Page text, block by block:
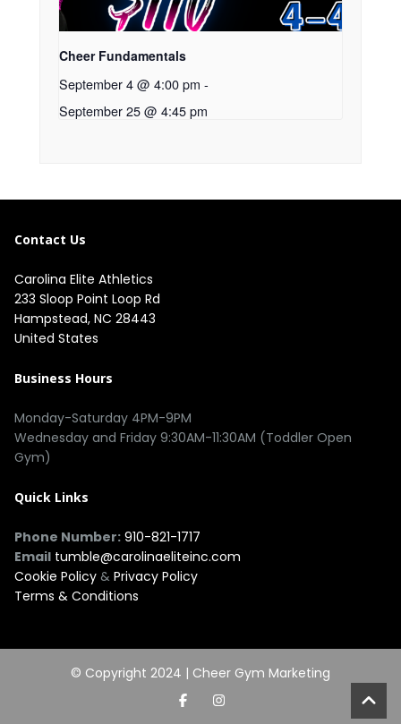
Cheer Fundamentals
September 4 @ 4:00 pm -
September 25 @ 4:45 pm
Contact Us
Carolina Elite Athletics
233 Sloop Point Loop Rd
Hampstead, NC 28443
United States
Business Hours
Monday-Saturday 4PM-9PM
Wednesday and Friday 9:30AM-11:30AM (Toddler Open
Gym)
Quick Links
Phone Number: 910-821-1717
Email tumble@carolinaeliteinc.com
Cookie Policy & Privacy Policy
Terms & Conditions
© Copyright 2024 | Cheer Gym Marketing